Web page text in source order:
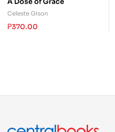
Celeste Gison
₱370.00